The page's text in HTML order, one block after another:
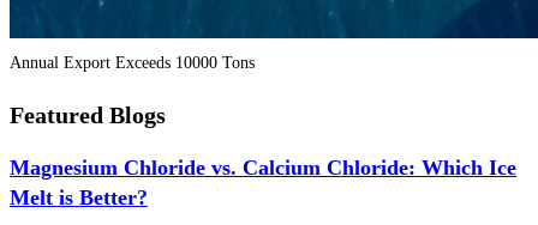
Annual Export Exceeds 10000 Tons
Featured Blogs
Magnesium Chloride vs. Calcium Chloride: Which Ice
Melt is Better?